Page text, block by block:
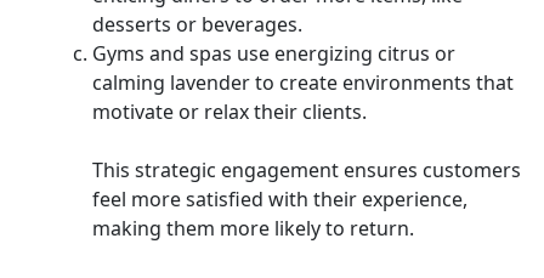
desserts or beverages.
Gyms and spas use energizing citrus or
calming lavender to create environments that
motivate or relax their clients.
This strategic engagement ensures customers
feel more satisfied with their experience,
making them more likely to return.